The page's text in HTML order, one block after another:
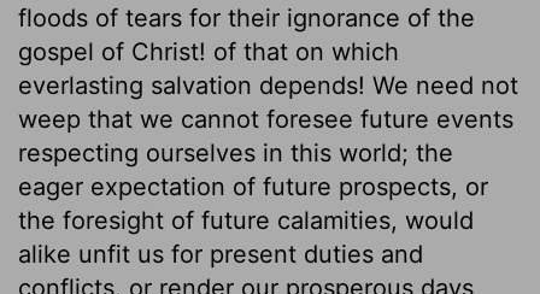
floods of tears for their ignorance of the
gospel of Christ! of that on which
everlasting salvation depends! We need not
weep that we cannot foresee future events
respecting ourselves in this world; the
eager expectation of future prospects, or
the foresight of future calamities, would
alike unfit us for present duties and
conflicts, or render our prosperous days